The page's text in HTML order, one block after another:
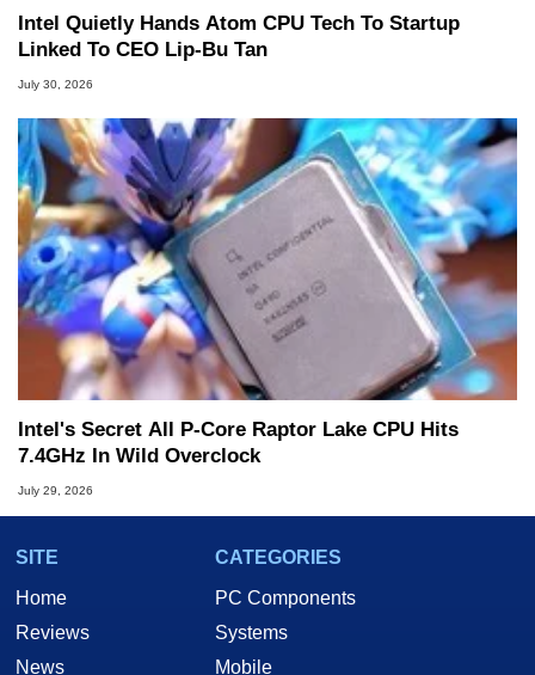
Intel Quietly Hands Atom CPU Tech To Startup
Linked To CEO Lip-Bu Tan
July 30, 2026
Intel's Secret All P-Core Raptor Lake CPU Hits
7.4GHz In Wild Overclock
July 29, 2026
SITE
Home
Reviews
News
CATEGORIES
PC Components
Systems
Mobile